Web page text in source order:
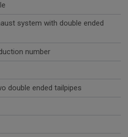
system with double ended
number
double ended tailpipes